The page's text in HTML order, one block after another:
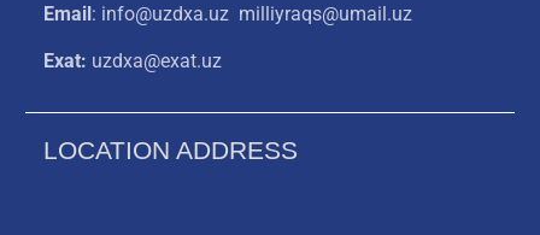
Email: info@uzdxa.uz milliyraqs@umail.uz
Exat: uzdxa@exat.uz
LOCATION ADDRESS